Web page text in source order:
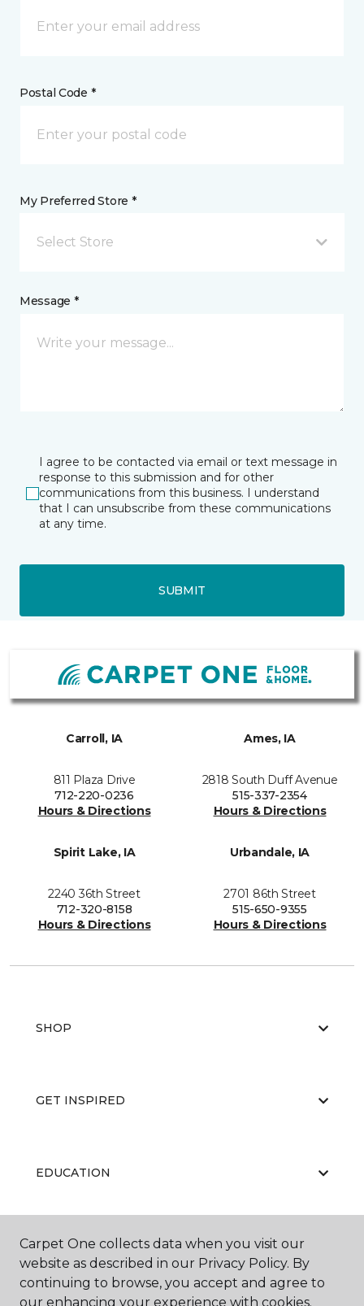
Postal Code *
My Preferred Store *
Select Store
Message *
I agree to be contacted via email or text message in
response to this submission and for other
communications from this business. I understand
that I can unsubscribe from these communications
at any time.
SUBMIT
Carroll, IA
811 Plaza Drive
712-220-0236
Hours & Directions
Ames, IA
2818 South Duff Avenue
515-337-2354
Hours & Directions
Spirit Lake, IA
2240 36th Street
712-320-8158
Hours & Directions
Urbandale, IA
2701 86th Street
515-650-9355
Hours & Directions
SHOP
GET INSPIRED
EDUCATION
ABOUT US
Carpet One collects data when you visit our
website as described in our Privacy Policy. By
continuing to browse, you accept and agree to
our enhancing your experience with cookies.